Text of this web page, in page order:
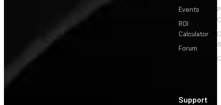
Events
ROI
Calculator
Forum
Support